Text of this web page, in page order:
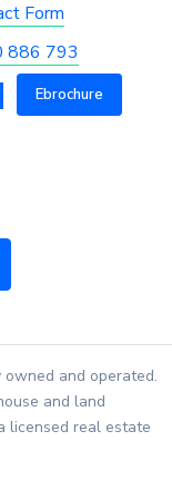
Form
886 793
Ebrochure
and operated.
and land
licensed real estate